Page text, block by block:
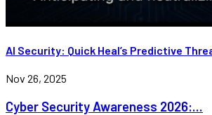
AI Security: Quick Heal’s Predictive
Nov 26, 2025
Cyber Security Awareness 2026:...